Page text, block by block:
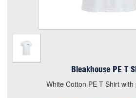
Bleakhouse PE T
White Cotton PE T Shirt